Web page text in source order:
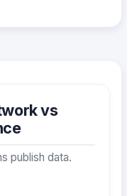
vs
publish data.